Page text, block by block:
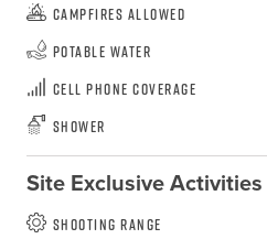
Campfires Allowed
Potable Water
Cell Phone Coverage
Shower
Site Exclusive Activities
shooting range